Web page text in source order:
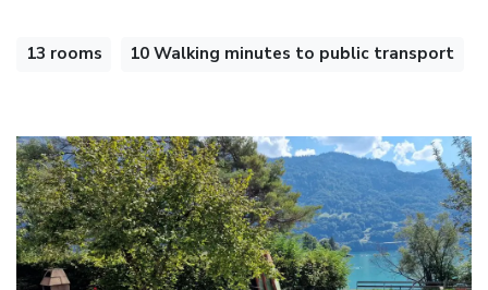
13 rooms 10 Walking minutes to public transport